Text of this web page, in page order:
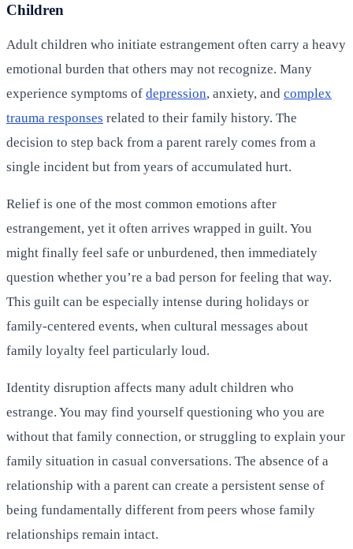
Children
Adult children who initiate estrangement often carry a heavy
emotional burden that others may not recognize. Many
experience symptoms of depression, anxiety, and complex
trauma responses related to their family history. The
decision to step back from a parent rarely comes from a
single incident but from years of accumulated hurt.
Relief is one of the most common emotions after
estrangement, yet it often arrives wrapped in guilt. You
might finally feel safe or unburdened, then immediately
question whether you’re a bad person for feeling that way.
This guilt can be especially intense during holidays or
family-centered events, when cultural messages about
family loyalty feel particularly loud.
Identity disruption affects many adult children who
estrange. You may find yourself questioning who you are
without that family connection, or struggling to explain your
family situation in casual conversations. The absence of a
relationship with a parent can create a persistent sense of
being fundamentally different from peers whose family
relationships remain intact.